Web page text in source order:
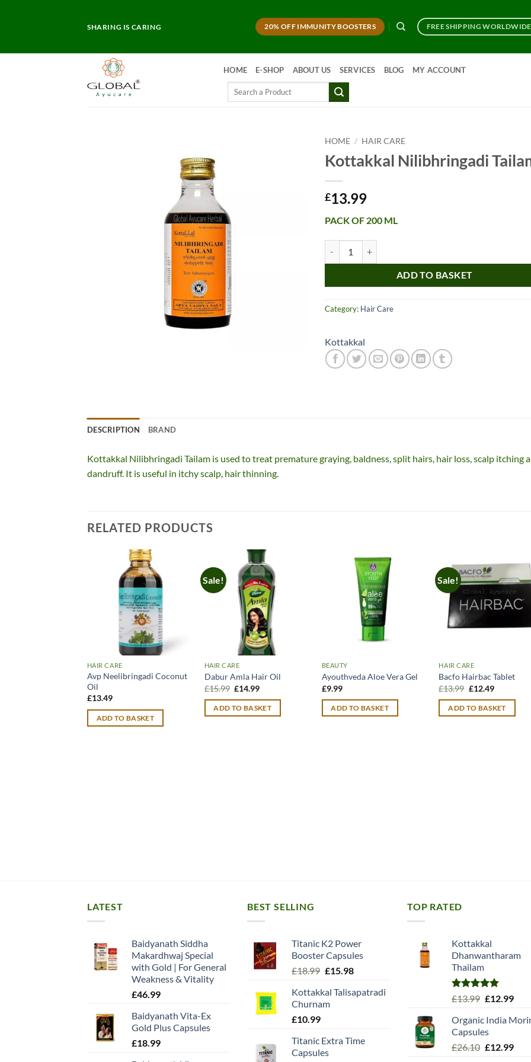
SHARING IS CARING 20% OFF IMMUNITY BOOSTERS FREE SHIPPING WORLDWIDE
HOME E-SHOP ABOUT US SERVICES BLOG MY ACCOUNT
Search
considerate and
communicative seller.
HOME / HAIR CARE
Kottakkal Nilibhringadi
£13.99
PACK OF 200 ML
ADD TO BASKET
Category: Hair Care
Kottakkal
DESCRIPTION BRAND
Kottakkal Nilibhringadi Tailam is used to treat premature graying, baldness, split hairs, hair loss, scalp itching
dandruff. It is useful in itchy scalp, hair thinning.
RELATED PRODUCTS
HAIR CARE
Avp Neelibringadi Coconut
Oil
£13.49
ADD TO BASKET
Sale!
HAIR CARE
Dabur Amla Hair Oil
£15.99 Original
was:
£15.99.
£14.99Current
is:
£14.99.
ADD TO BASKET
BEAUTY
Ayouthveda Aloe Vera Gel
£9.99
ADD TO BASKET
Sale!
HAIR CARE
Bacfo Hairbac Tablet
£13.99 Original
was:
£13.99.
£12.49Current
is:
£12.49.
ADD TO BASKET
LATEST
Baidyanath Siddha
Makardhwaj Special
with Gold | For General
Weakness & Vitality
£46.99
Baidyanath Vita-Ex
Gold Plus Capsules
£18.99
BEST SELLING
Titanic K2 Power
Booster Capsules
£18.99 Original
was:
£18.99.
£15.98Current
is:
Kottakkal Talisapatradi
Churnam
£10.99
Titanic Extra Time
Capsules
TOP RATED
Kottakkal
Dhanwantharam
Thailam
Rated5.00
£13.99 Original
was:
£13.99.
£12.99
is:
Organic India
Capsules
£26.10 Original
£12.99